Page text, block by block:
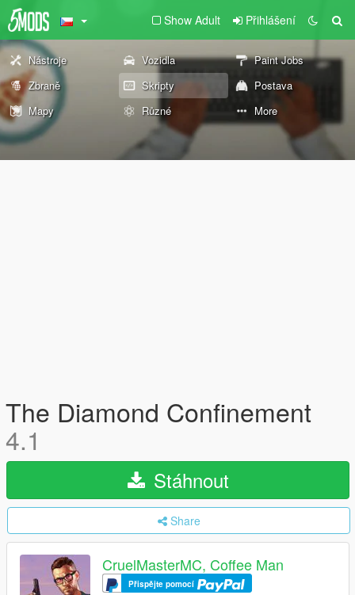
Show Adult Přihlášení
Nástroje Vozidla
Paint Jobs
Zbraně
Skripty
Postava
Mapy
Různé More
The Diamond Confinement
4.1
Stáhnout
Share
CruelMasterMC, Coffee Man
Přispějte pomocí